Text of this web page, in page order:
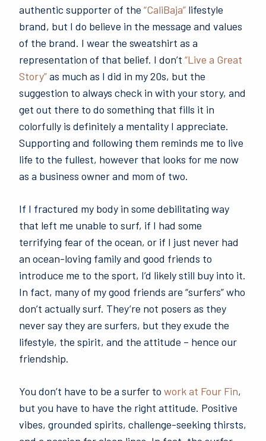
authentic supporter of the“CaliBaja” lifestyle
brand, but I do believe in the message and values
of the brand. I wear the sweatshirt as a
representation of that belief. I don’t“Live a Great
Story”as much as I did in my 20s, but the
suggestion to always check in with your story, and
get out there to do something that fills it in
colorfully is definitely a mentality I appreciate.
Supporting and following them reminds me to live
life to the fullest, however that looks for me now
as a business owner and mom of two.
If I fractured my body in some debilitating way
that left me unable to surf, if I had some
terrifying fear of the ocean, or if I just never had
an ocean-loving family and good friends to
introduce me to the sport, I’d likely still buy into it.
In fact, many of my good friends are “surfers” who
don’t actually surf. They’re not posers as they
never say they are surfers, but they exude the
lifestyle, the spirit, and the attitude – hence our
friendship.
You don’t have to be a surfer towork at Four Fin,
but you have to have the right attitude. Positive
vibes, grounded spirits, challenge-seeking thirsts,